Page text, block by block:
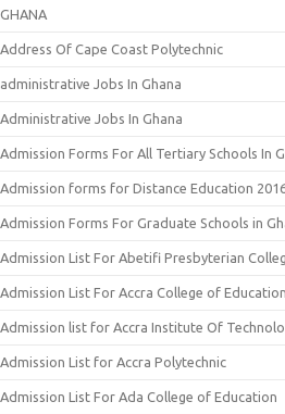
GHANA
Address Of Cape Coast Polytechnic
administrative Jobs In Ghana
Administrative Jobs In Ghana
Admission Forms For All Tertiary Schools In
Admission forms for Distance Education
Admission Forms For Graduate Schools in
Admission List For Abetifi Presbyterian
Admission List For Accra College of Education
Admission list for Accra Institute Of
Admission List for Accra Polytechnic
Admission List For Ada College of Education